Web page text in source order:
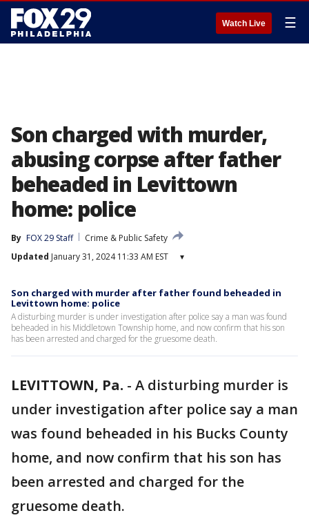
Watch Live ☰
Son charged with murder,
abusing corpse after father
beheaded in Levittown
home: police
By FOX 29 Staff
Crime & Public Safety
Updated January 31, 2024 11:33 AM EST ▾
Son charged with murder after father found beheaded in
Levittown home: police
A disturbing murder is under investigation after police say a man was found
beheaded in his Middletown Township home, and now confirm that his son
has been arrested and charged for the gruesome death.
LEVITTOWN, Pa. - A disturbing murder is
under investigation after police say a man
was found beheaded in his Bucks County
home, and now confirm that his son has
been arrested and charged for the
gruesome death.